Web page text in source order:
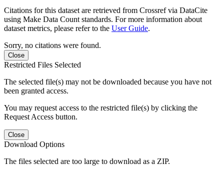
Citations for this dataset are retrieved from Crossref via DataCite
using Make Data Count standards. For more information about
dataset metrics, please refer to the User Guide.
Sorry, no citations were found.
Close
Restricted Files Selected
The selected file(s) may not be downloaded because you have not
been granted access.
You may request access to the restricted file(s) by clicking the
Request Access button.
Close
Download Options
The files selected are too large to download as a ZIP.